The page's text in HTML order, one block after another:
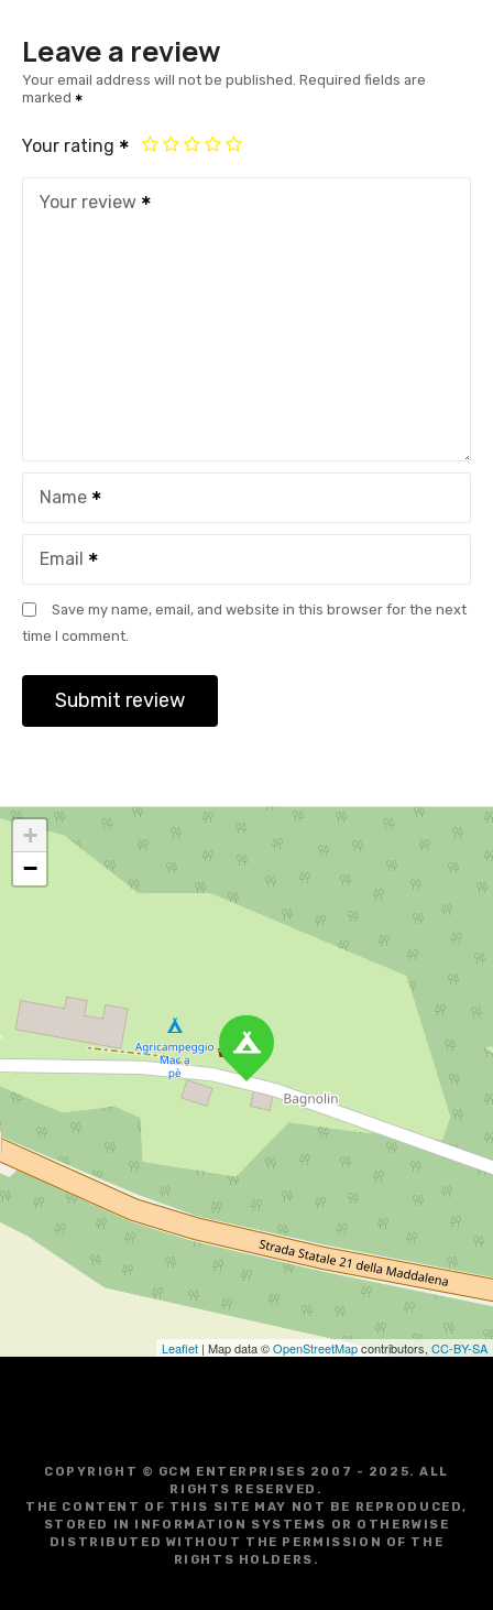
Leave a review
Your email address will not be published. Required fields are
marked
Your rating
Your review
Name
Email
Save my name, email, and website in this browser for the next
time I comment.
+
−
Leaflet | Map data ©OpenStreetMapcontributors, CC-BY-SA
COPYRIGHT © GCM ENTERPRISES 2007 - 2025. ALL
RIGHTS RESERVED.
THE CONTENT OF THIS SITE MAY NOT BE REPRODUCED,
STORED IN INFORMATION SYSTEMS OR OTHERWISE
DISTRIBUTED WITHOUT THE PERMISSION OF THE
RIGHTS HOLDERS.